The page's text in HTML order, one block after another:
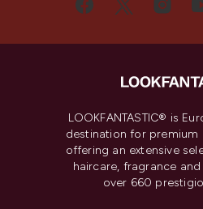
LOOKFANTASTIC® is
destination for premium
offering an extensive
haircare, fragrance
over 660